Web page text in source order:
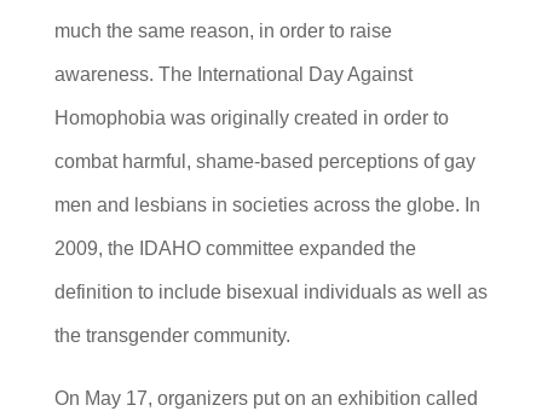
much the same reason, in order to raise
awareness. The International Day Against
Homophobia was originally created in order to
combat harmful, shame-based perceptions of gay
men and lesbians in societies across the globe. In
2009, the IDAHO committee expanded the
definition to include bisexual individuals as well as
the transgender community.
On May 17, organizers put on an exhibition called